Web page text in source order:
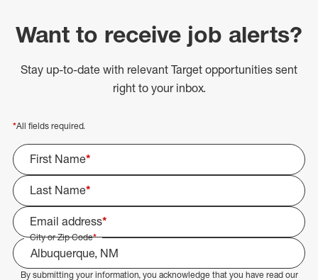
Want to receive job alerts?
Stay up-to-date with relevant Target opportunities sent
right to your inbox.
*All fields required.
First Name*
Last Name*
Email address*
City or Zip Code*
Select Job Area
By submitting your information, you acknowledge that you have read our